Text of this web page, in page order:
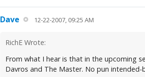
Dave 12-22-2007, 09:25 AM
RichE Wrote:
From what I hear is that in the upcoming
Davros and The Master. No pun intended-